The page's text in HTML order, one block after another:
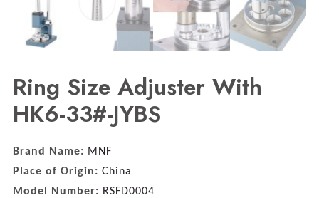
Ring Size Adjuster With
HK6-33#-JYBS
Brand Name: MNF
Place of Origin: China
Model Number: RSFD0004